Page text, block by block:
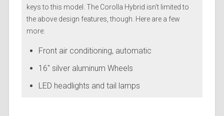
keys to this model. The Corolla Hybrid isn’t limited to
the above design features, though. Here are a few
more:
Front air conditioning, automatic
16″ silver aluminum Wheels
LED headlights and tail lamps